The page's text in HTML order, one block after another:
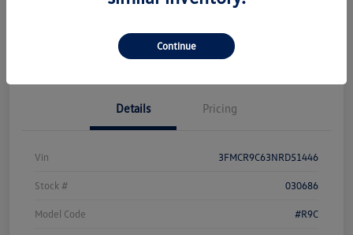
Get Pre-
Check Availability
Details Pricing
Vin 3FMCR9C63NRD51446
Stock # 030686
Model Code #R9C
Continue